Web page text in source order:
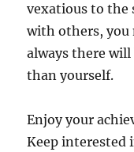
vexatious to the
with others, you
always there will
than yourself.
Enjoy your
Keep interested